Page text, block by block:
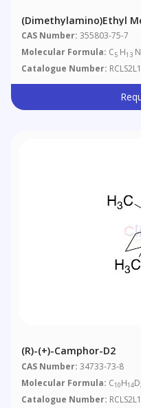
(Dimethylamino)ethyl
Hydrochloride
CAS Number: 355803-75-7
Molecular Formula: C5 H13
Catalogue Number:
(R)-(+)-Camphor-D2
CAS Number: 34733-73-8
Molecular Formula: C10H14D
Catalogue Number: